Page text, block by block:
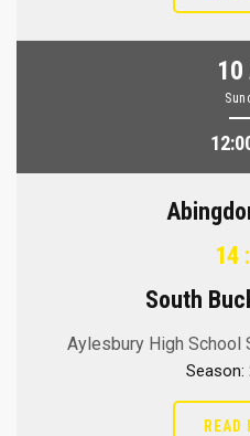
10
14
South
Aylesbury High School
Season:
READ